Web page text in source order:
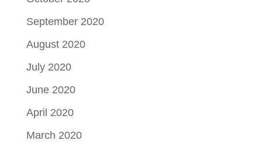
September 2020
August 2020
July 2020
June 2020
April 2020
March 2020